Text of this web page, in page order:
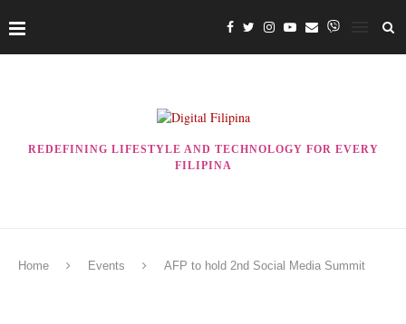
REDEFINING LIFESTYLE AND TECHNOLOGY FOR EVERY
FILIPINA
Home Events AFP to hold 2nd Social Media Summit